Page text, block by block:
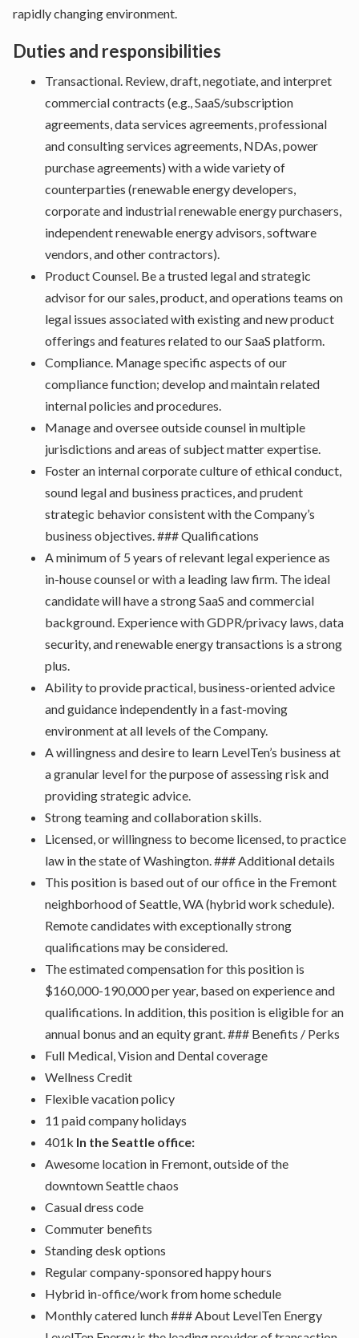
rapidly changing environment.
Duties and responsibilities
Transactional. Review, draft, negotiate, and interpret
commercial contracts (e.g., SaaS/subscription
agreements, data services agreements, professional
and consulting services agreements, NDAs, power
purchase agreements) with a wide variety of
counterparties (renewable energy developers,
corporate and industrial renewable energy purchasers,
independent renewable energy advisors, software
vendors, and other contractors).
Product Counsel. Be a trusted legal and strategic
advisor for our sales, product, and operations teams on
legal issues associated with existing and new product
offerings and features related to our SaaS platform.
Compliance. Manage specific aspects of our
compliance function; develop and maintain related
internal policies and procedures.
Manage and oversee outside counsel in multiple
jurisdictions and areas of subject matter expertise.
Foster an internal corporate culture of ethical conduct,
sound legal and business practices, and prudent
strategic behavior consistent with the Company’s
business objectives. ### Qualifications
A minimum of 5 years of relevant legal experience as
in-house counsel or with a leading law firm. The ideal
candidate will have a strong SaaS and commercial
background. Experience with GDPR/privacy laws, data
security, and renewable energy transactions is a strong
plus.
Ability to provide practical, business-oriented advice
and guidance independently in a fast-moving
environment at all levels of the Company.
A willingness and desire to learn LevelTen’s business at
a granular level for the purpose of assessing risk and
providing strategic advice.
Strong teaming and collaboration skills.
Licensed, or willingness to become licensed, to practice
law in the state of Washington. ### Additional details
This position is based out of our office in the Fremont
neighborhood of Seattle, WA (hybrid work schedule).
Remote candidates with exceptionally strong
qualifications may be considered.
The estimated compensation for this position is
$160,000-190,000 per year, based on experience and
qualifications. In addition, this position is eligible for an
annual bonus and an equity grant. ### Benefits / Perks
Full Medical, Vision and Dental coverage
Wellness Credit
Flexible vacation policy
11 paid company holidays
401k In the Seattle office:
Awesome location in Fremont, outside of the
downtown Seattle chaos
Casual dress code
Commuter benefits
Standing desk options
Regular company-sponsored happy hours
Hybrid in-office/work from home schedule
Monthly catered lunch ### About LevelTen Energy